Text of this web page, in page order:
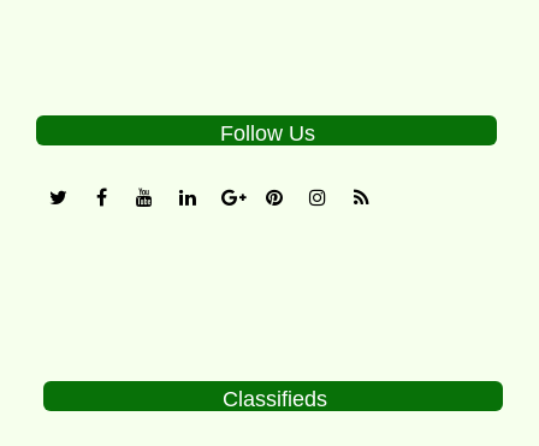
Follow Us
Classifieds